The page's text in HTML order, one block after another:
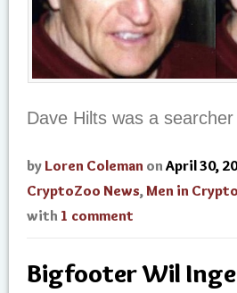
Dave Hilts was a
by Loren Coleman on April 30,
CryptoZoo News,Men in
with 1 comment
Bigfooter Wil Inge